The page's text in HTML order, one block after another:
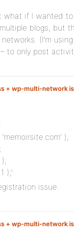
what if I wanted
blogs, but
(I’m
– to only post
+ wp-multi-network
‘memoirsite.com’ );
);
);’
issue.
+ wp-multi-network